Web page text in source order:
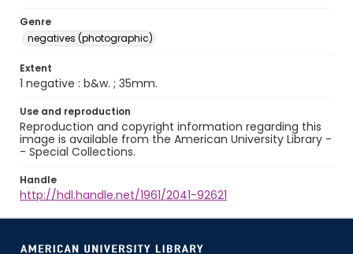
Genre
negatives (photographic)
Extent
1 negative : b&w. ; 35mm.
Use and reproduction
Reproduction and copyright information regarding this
image is available from the American University Library -
- Special Collections.
Handle
http://hdl.handle.net/1961/2041-92621